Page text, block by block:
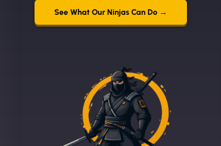
See What Our Ninjas Can Do →